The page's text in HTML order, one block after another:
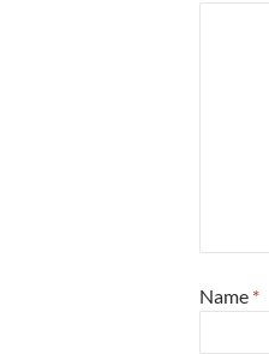
Name *